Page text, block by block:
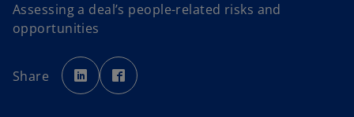
Assessing a deal’s people-related risks and
opportunities
Share
o
p
e
n
p
e